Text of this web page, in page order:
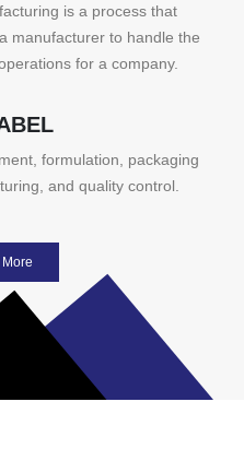
is a process that
manufacturer to handle the
for a company.
formulation, packaging
and quality control.